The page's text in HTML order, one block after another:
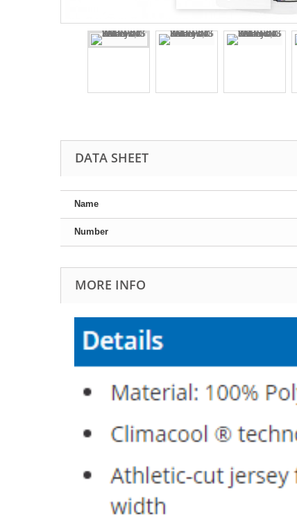
DATA SHEET
Name
Number
MORE INFO